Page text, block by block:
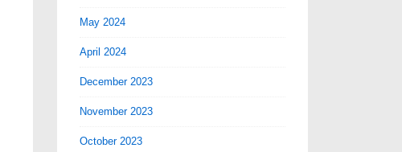
May 2024
April 2024
December 2023
November 2023
October 2023